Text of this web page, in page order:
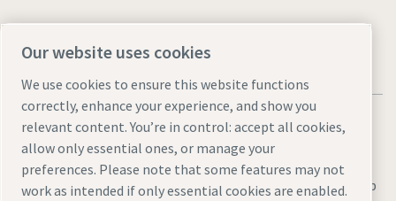
Legal & Privacy NoticesManage cookiesAccessibilitySitemap
Our website uses cookies
We use cookies to ensure this website functions
correctly, enhance your experience, and show you
relevant content. You’re in control: accept all cookies,
allow only essential ones, or manage your
preferences. Please note that some features may not
work as intended if only essential cookies are enabled.